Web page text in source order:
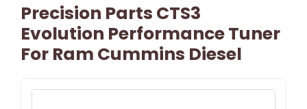
Precision Parts CTS3
Evolution Performance Tuner
For Ram Cummins Diesel